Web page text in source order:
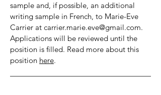
sample and, if possible, an additional
writing sample in French, to Marie-Eve
Carrier at carrier.marie.eve@gmail.com.
Applications will be reviewed until the
position is filled. Read more about this
position here.